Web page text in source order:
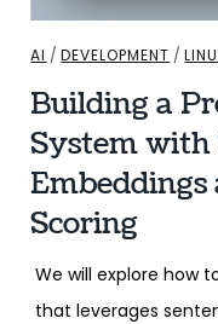
AI /DEVELOPMENT /
Building a
System with
Scoring
We will explore how
that leverages